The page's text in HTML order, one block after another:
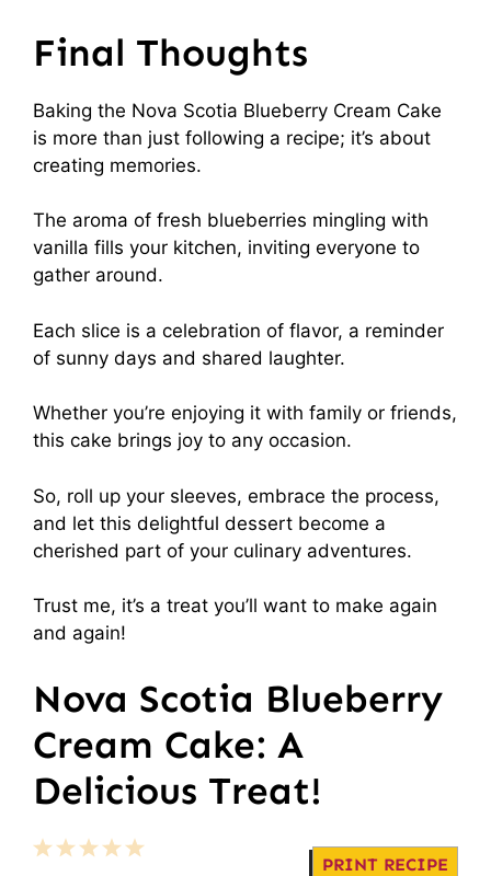
Final Thoughts
Baking the Nova Scotia Blueberry Cream Cake
is more than just following a recipe; it’s about
creating memories.
The aroma of fresh blueberries mingling with
vanilla fills your kitchen, inviting everyone to
gather around.
Each slice is a celebration of flavor, a reminder
of sunny days and shared laughter.
Whether you’re enjoying it with family or friends,
this cake brings joy to any occasion.
So, roll up your sleeves, embrace the process,
and let this delightful dessert become a
cherished part of your culinary adventures.
Trust me, it’s a treat you’ll want to make again
and again!
Nova Scotia Blueberry
Cream Cake: A
Delicious Treat!
PRINT RECIPE
5
4
3
2
1